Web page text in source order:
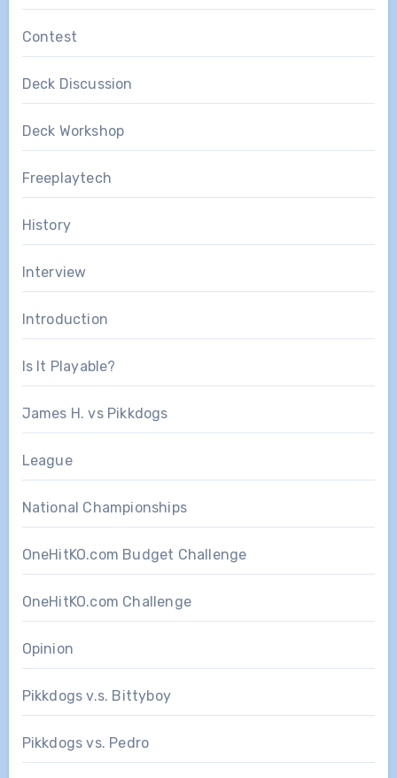
Contest
Deck Discussion
Deck Workshop
Freeplaytech
History
Interview
Introduction
Is It Playable?
James H. vs Pikkdogs
League
National Championships
OneHitKO.com Budget Challenge
OneHitKO.com Challenge
Opinion
Pikkdogs v.s. Bittyboy
Pikkdogs vs. Pedro